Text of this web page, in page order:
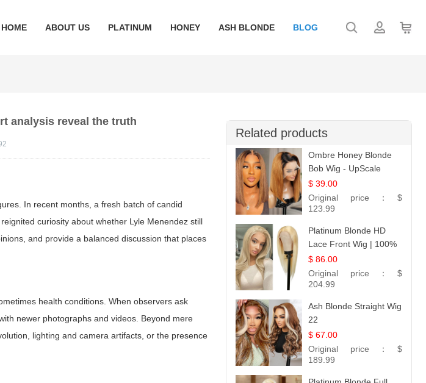
HOME ABOUT US PLATINUM HONEY ASH BLONDE BLOG
analysis reveal the truth
In recent months, a fresh batch of candid
curiosity about whether Lyle Menendez still
and provide a balanced discussion that places
health conditions. When observers ask
newer photographs and videos. Beyond mere
lighting and camera artifacts, or the presence
Related products
Ombre Honey Blonde
Bob Wig - UpScale
Glueless 13x4 Lace
Frontal 100% Human
Hair 14
$ 39.00
Original price： $
123.99
Platinum Blonde HD
Lace Front Wig | 100%
Unprocessed Brazilian
Hair | UpScale #613
Straight
$ 86.00
Original price： $
204.99
Ash Blonde Straight Wig
22
$ 67.00
Original price： $
189.99